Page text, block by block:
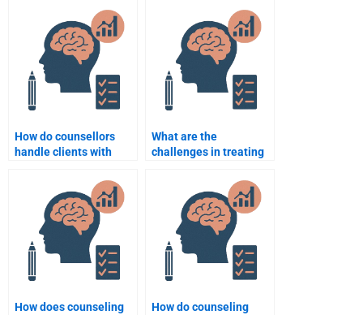
How do counsellors
handle clients with
What are the
challenges in treating
mental health issues?
How does counseling
How do counseling